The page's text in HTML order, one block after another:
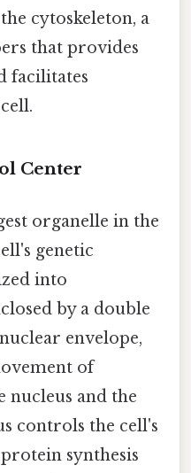
cytoskeleton, a
that provides
facilitates
Center
organelle in the
genetic
into
by a double
envelope,
of
nucleus and the
controls the cell's
synthesis